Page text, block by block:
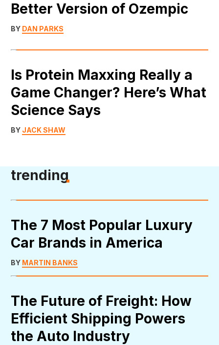
Better Version of Ozempic
BY DAN PARKS
Is Protein Maxxing Really a
Game Changer? Here’s What
Science Says
BY JACK SHAW
trending
The 7 Most Popular Luxury
Car Brands in America
BY MARTIN BANKS
The Future of Freight: How
Efficient Shipping Powers
the Auto Industry